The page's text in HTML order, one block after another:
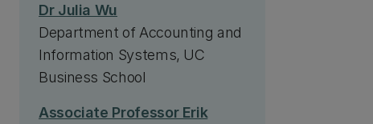
Dr Julia Wu
Department of Accounting and
Information Systems, UC
Business School
Associate Professor Erik